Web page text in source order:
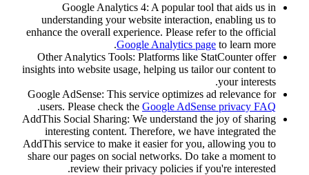
Google Analytics 4: A popular tool that aids us in
understanding your website interaction, enabling us to
enhance the overall experience. Please refer to the official
Google Analytics page to learn more.
Other Analytics Tools: Platforms like StatCounter offer
insights into website usage, helping us tailor our content to
your interests.
Google AdSense: This service optimizes ad relevance for
users. Please check the Google AdSense privacy FAQ
.
AddThis Social Sharing: We understand the joy of sharing
interesting content. Therefore, we have integrated the
AddThis service to make it easier for you, allowing you to
share our pages on social networks. Do take a moment to
review their privacy policies if you're interested.